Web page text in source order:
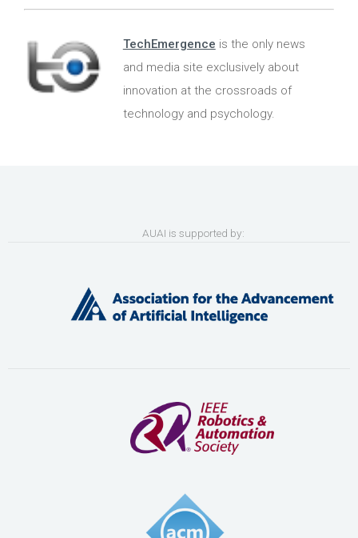
TechEmergence is the only news
and media site exclusively about
innovation at the crossroads of
technology and psychology.
AUAI is supported by: